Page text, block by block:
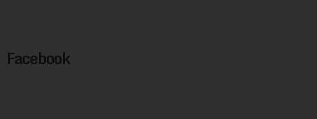
Facebook